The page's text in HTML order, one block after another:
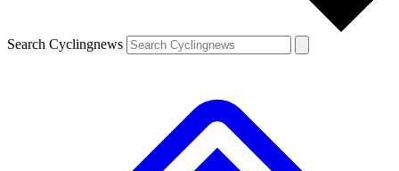
Search Cyclingnews